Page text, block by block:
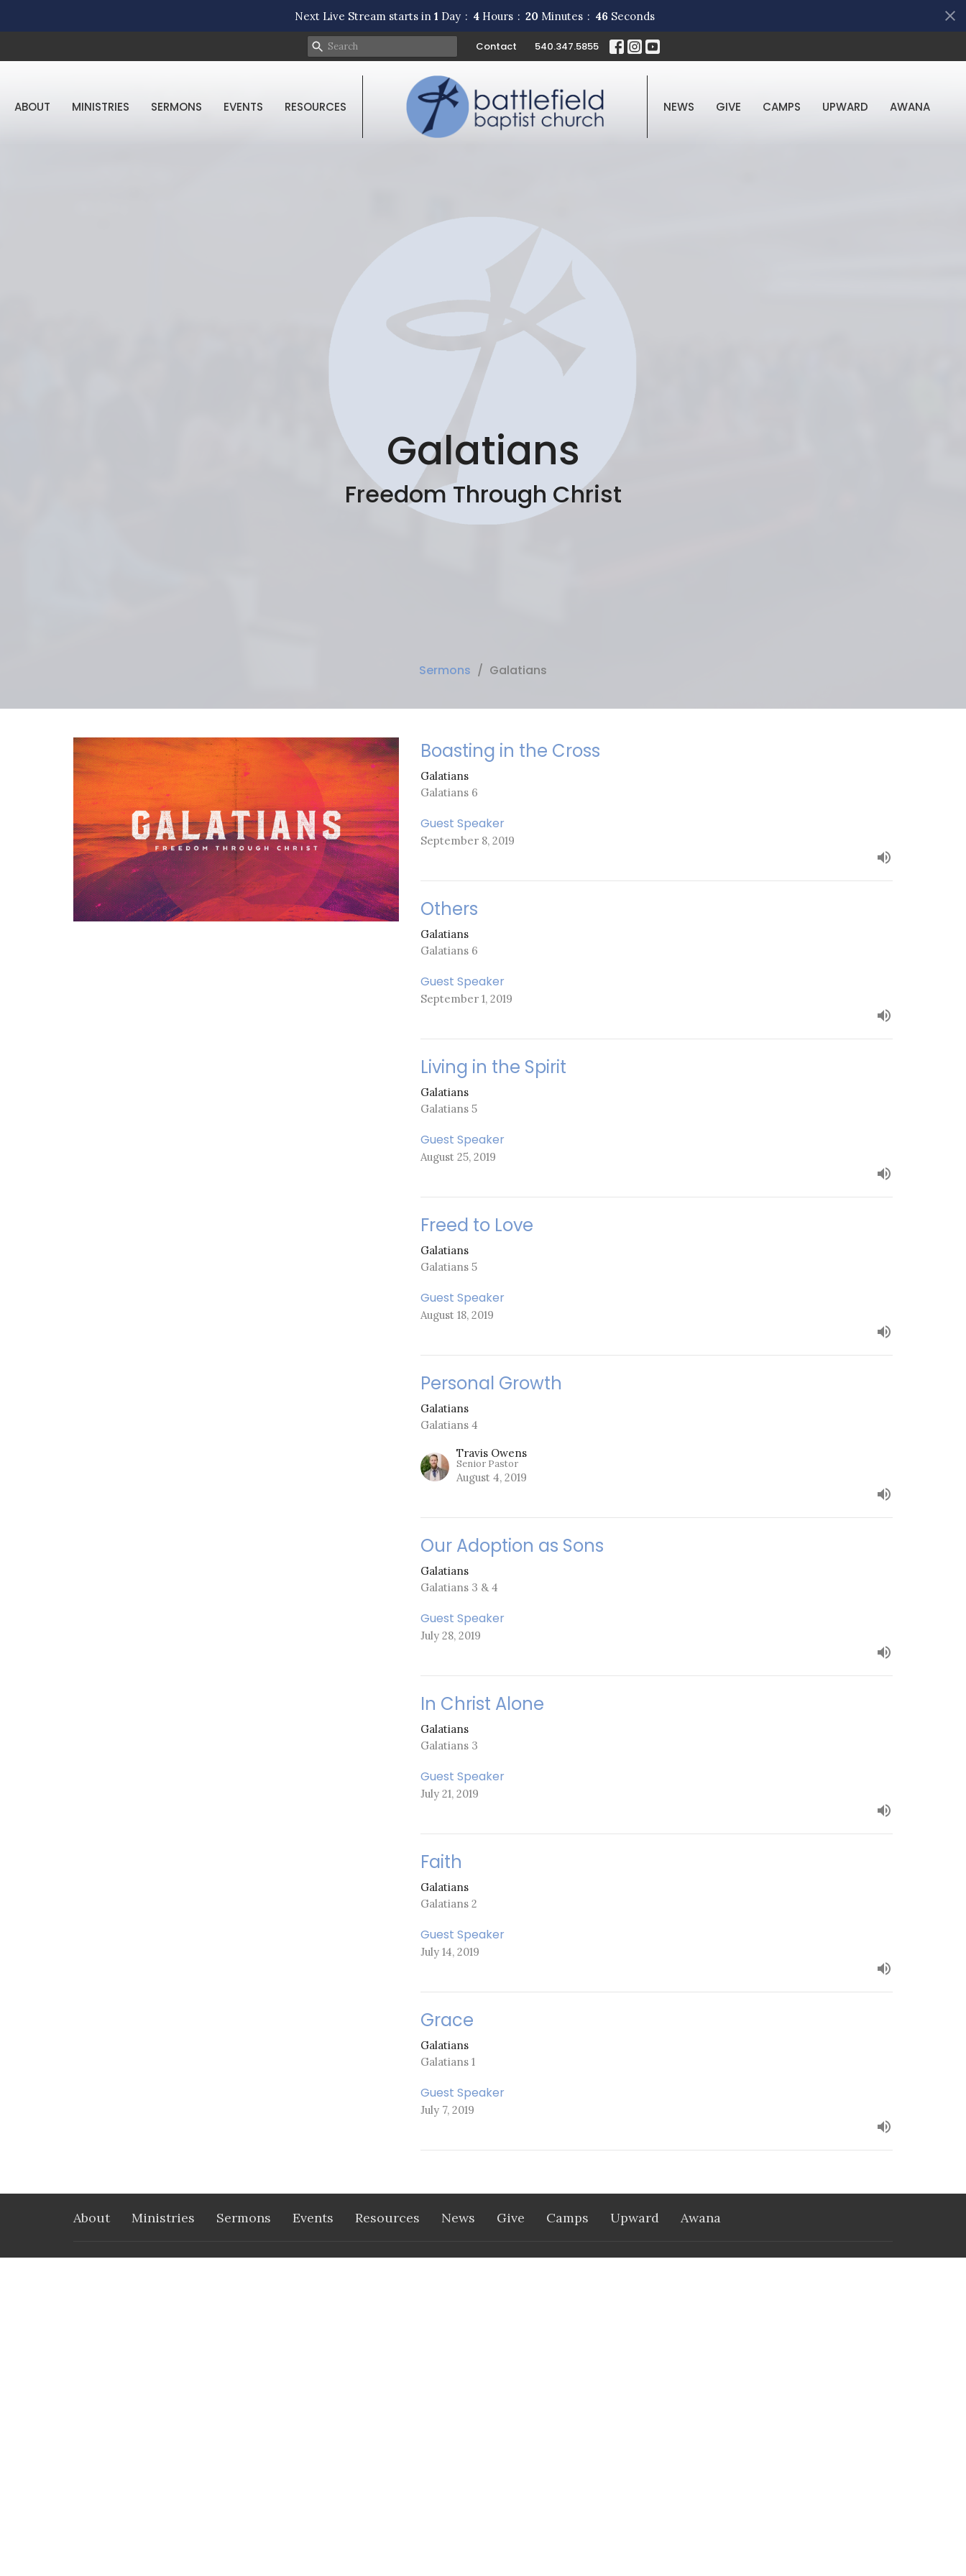
Next Live Stream starts in 1 Day 4 Hours 20 Minutes 45 Seconds
Contact 540.347.5855
ABOUT MINISTRIES SERMONS EVENTS RESOURCES NEWS GIVE CAMPS UPWARD AWANA
Galatians
Freedom Through Christ
Sermons Galatians
Boasting in the Cross
Galatians
Galatians 6
Guest Speaker
September 8, 2019
Others
Galatians
Galatians 6
Guest Speaker
September 1, 2019
Living in the Spirit
Galatians
Galatians 5
Guest Speaker
August 25, 2019
Freed to Love
Galatians
Galatians 5
Guest Speaker
August 18, 2019
Personal Growth
Galatians
Galatians 4
Travis Owens
Senior Pastor
August 4, 2019
Our Adoption as Sons
Galatians
Galatians 3 & 4
Guest Speaker
July 28, 2019
In Christ Alone
Galatians
Galatians 3
Guest Speaker
July 21, 2019
Faith
Galatians
Galatians 2
Guest Speaker
July 14, 2019
Grace
Galatians
Galatians 1
Guest Speaker
July 7, 2019
About Ministries Sermons Events Resources News Give Camps Upward Awana